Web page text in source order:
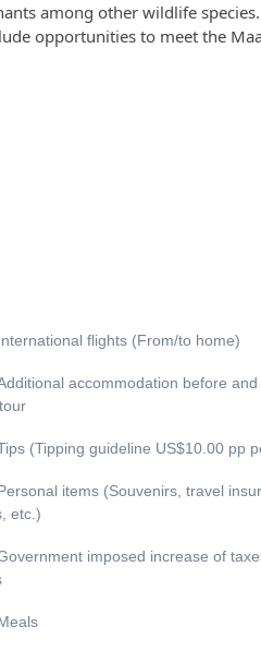
among other wildlife
opportunities to meet the
flights (From/to home)
accommodation before
(Tipping guideline US$10.00 pp
items (Souvenirs, travel
etc.)
imposed increase of